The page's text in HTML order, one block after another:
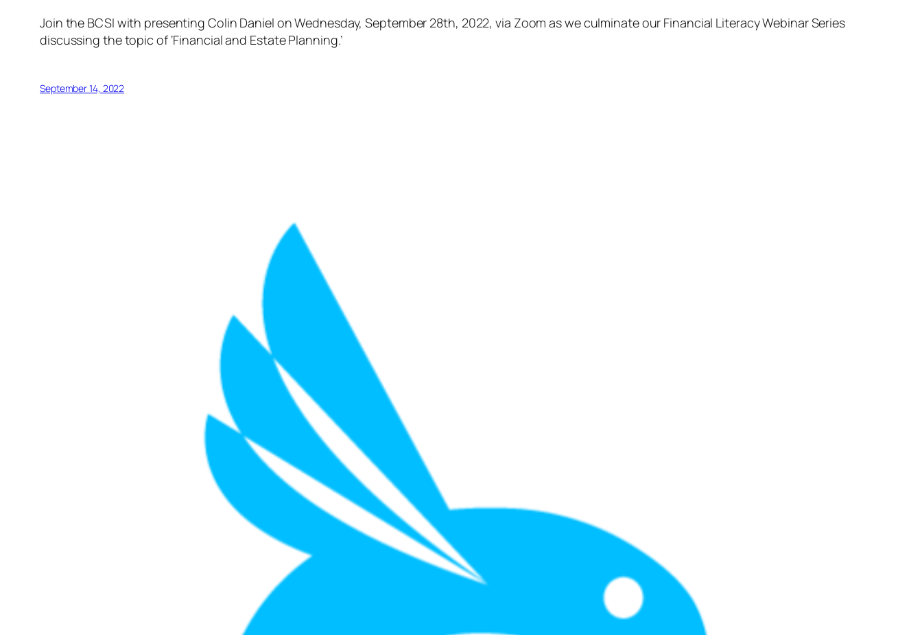
Join the BCSI with presenting Colin Daniel on Wednesday, September 28th, 2022, via Zoom as we culminate our Financial Literacy Webinar Series
discussing the topic of ‘Financial and Estate Planning.’
September 14, 2022